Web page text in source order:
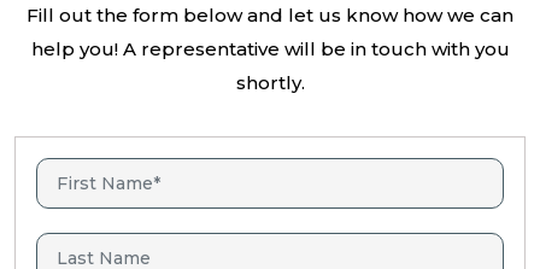
Fill out the form below and let us know how we can
help you! A representative will be in touch with you
shortly.